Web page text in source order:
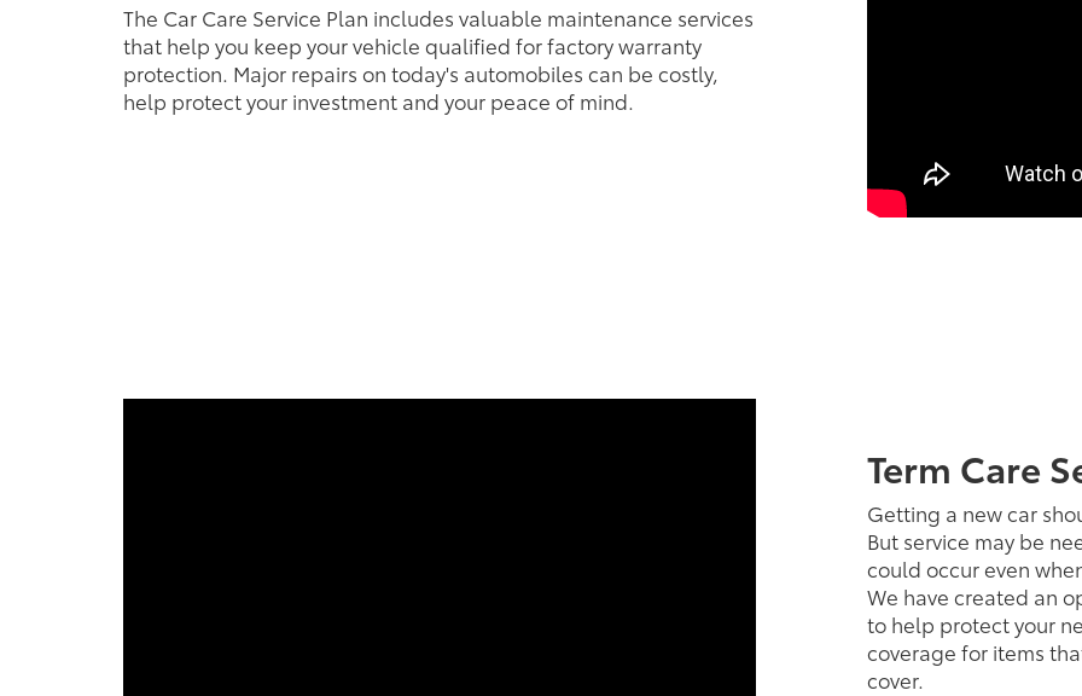
The Car Care Service Plan includes valuable maintenance services
that help you keep your vehicle qualified for factory warranty
protection. Major repairs on today's automobiles can be costly,
help protect your investment and your peace of mind.
Term Care
Getting a new car
But service may be
could occur even
We have created an
to help protect your
coverage for items
cover.